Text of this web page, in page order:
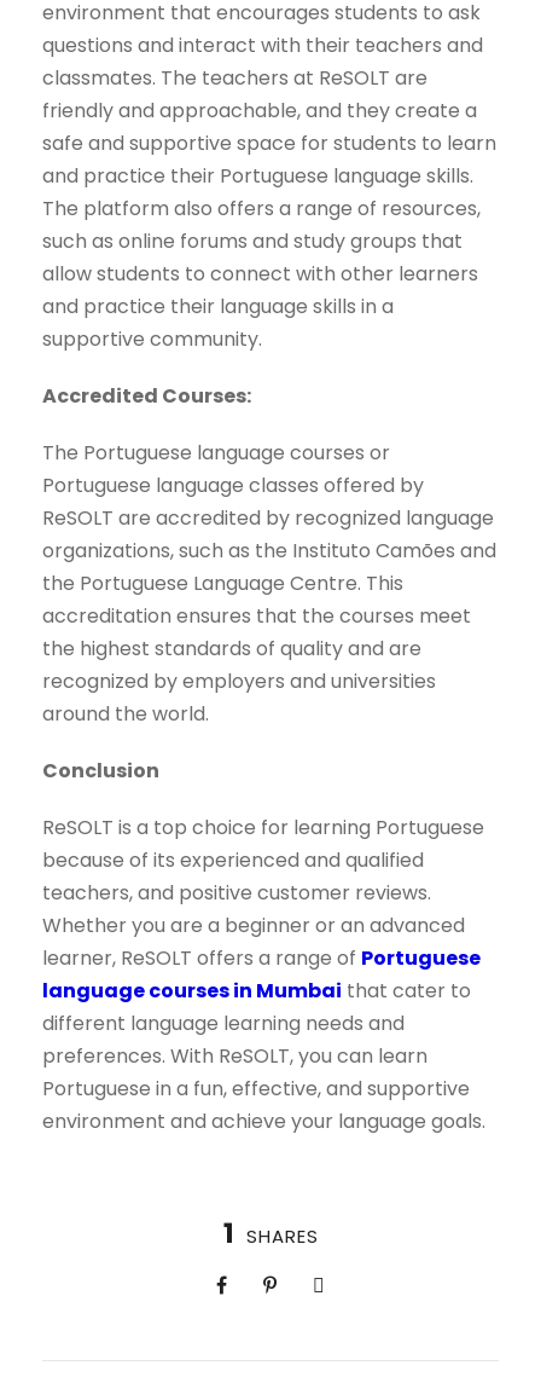
environment that encourages students to ask
questions and interact with their teachers and
classmates. The teachers at ReSOLT are
friendly and approachable, and they create a
safe and supportive space for students to learn
and practice their Portuguese language skills.
The platform also offers a range of resources,
such as online forums and study groups that
allow students to connect with other learners
and practice their language skills in a
supportive community.
Accredited Courses:
The Portuguese language courses or
Portuguese language classes offered by
ReSOLT are accredited by recognized language
organizations, such as the Instituto Camões and
the Portuguese Language Centre. This
accreditation ensures that the courses meet
the highest standards of quality and are
recognized by employers and universities
around the world.
Conclusion
ReSOLT is a top choice for learning Portuguese
because of its experienced and qualified
teachers, and positive customer reviews.
Whether you are a beginner or an advanced
learner, ReSOLT offers a range of Portuguese
language courses in Mumbai that cater to
different language learning needs and
preferences. With ReSOLT, you can learn
Portuguese in a fun, effective, and supportive
environment and achieve your language goals.
1 SHARES